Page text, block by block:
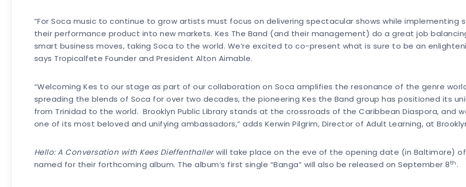
“For Soca music to continue to grow artists must focus on delivering spectacular shows while implementing
their performance product into new markets. Kes The Band (and their management) do a great job
smart business moves, taking Soca to the world. We’re excited to co-present what is sure to be an
says Tropicalfete Founder and President Alton Aimable.
“Welcoming Kes to our stage as part of our collaboration on Soca amplifies the resonance of the genre
spreading the blends of Soca for over two decades, the pioneering Kes the Band group has positioned its
from Trinidad to the world. Brooklyn Public Library stands at the crossroads of the Caribbean Diaspora, and
one of its most beloved and unifying ambassadors,” adds Kerwin Pilgrim, Director of Adult Learning, at
Hello: A Conversation with Kees Dieffenthallerwill take place on the eve of the opening date (in Baltimore) of
named for their forthcoming album. The album’s first single “Banga” will also be released on September 8th.